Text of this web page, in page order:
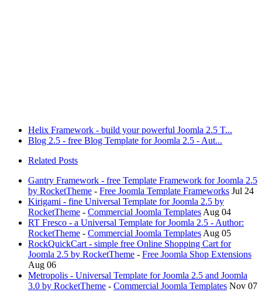
Helix Framework - build your powerful Joomla 2.5 T...
Blog 2.5 - free Blog Template for Joomla 2.5 - Aut...
Related Posts
Gantry Framework - free Template Framework for Joomla 2.5
by RocketTheme - Free Joomla Template Frameworks Jul 24
Kirigami - fine Universal Template for Joomla 2.5 by
RocketTheme - Commercial Joomla Templates Aug 04
RT Fresco - a Universal Template for Joomla 2.5 - Author:
RocketTheme - Commercial Joomla Templates Aug 05
RockQuickCart - simple free Online Shopping Cart for
Joomla 2.5 by RocketTheme - Free Joomla Shop Extensions
Aug 06
Metropolis - Universal Template for Joomla 2.5 and Joomla
3.0 by RocketTheme - Commercial Joomla Templates Nov 07